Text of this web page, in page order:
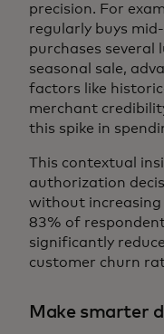
precision. For
regularly buys
purchases several
seasonal sale,
factors like
merchant
this spike in
This contextual
authorization
without
83% of
significantly
customer churn
Make smarter